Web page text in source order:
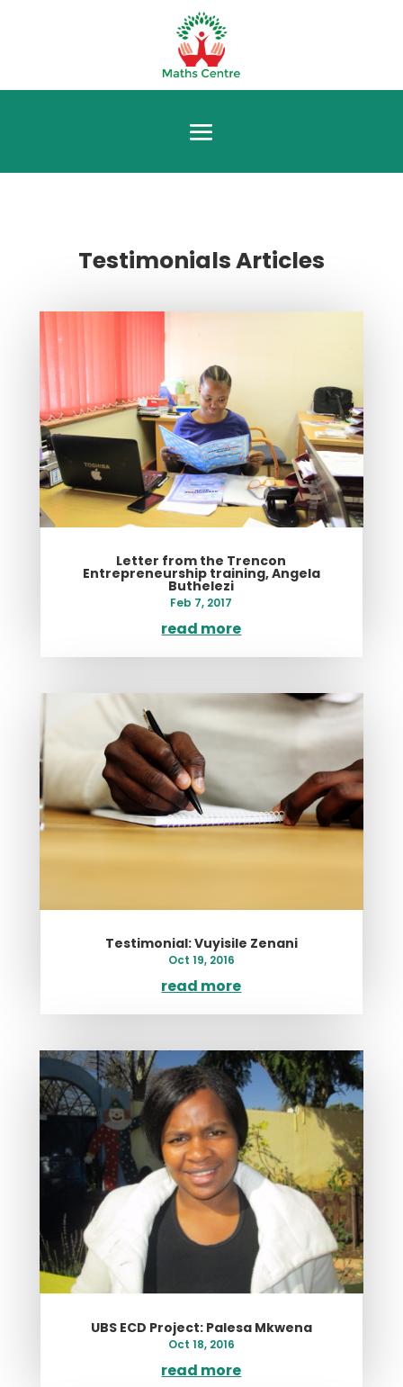
Testimonials Articles
Letter from the Trencon
Entrepreneurship training, Angela
Buthelezi
Feb 7, 2017
read more
Testimonial: Vuyisile Zenani
Oct 19, 2016
read more
UBS ECD Project: Palesa Mkwena
Oct 18, 2016
read more